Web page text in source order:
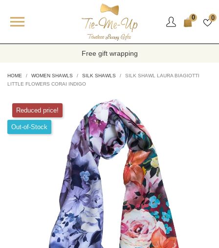
 0 0
Free gift wrapping
HOME WOMEN SHAWLS SILK SHAWLS
SILK SHAWL LAURA BIAGIOTTI
LITTLE FLOWERS CORAI INDIGO
Reduced price!
Out-of-Stock